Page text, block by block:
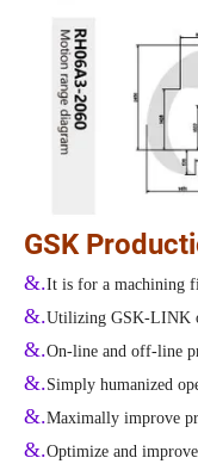
GSK
&.It is for a machining
&.Utilizing GSK-LINK
&.On-line and off-line
&.Simply humanized
&.Maximally improve
&.Optimize and